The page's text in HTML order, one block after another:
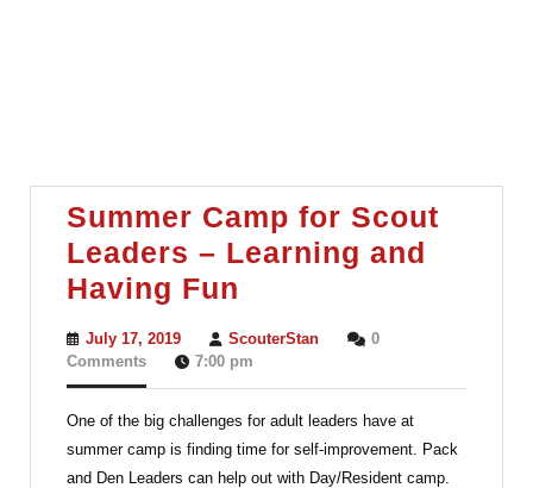
Summer Camp for Scout
Leaders – Learning and
Having Fun
for
Scout
Leaders
–
July 17, 2019July
17,
ScouterStanScouterStan
0
Comments
7:00 pm
One of the big challenges for adult leaders have at
summer camp is finding time for self-improvement. Pack
and Den Leaders can help out with Day/Resident camp.